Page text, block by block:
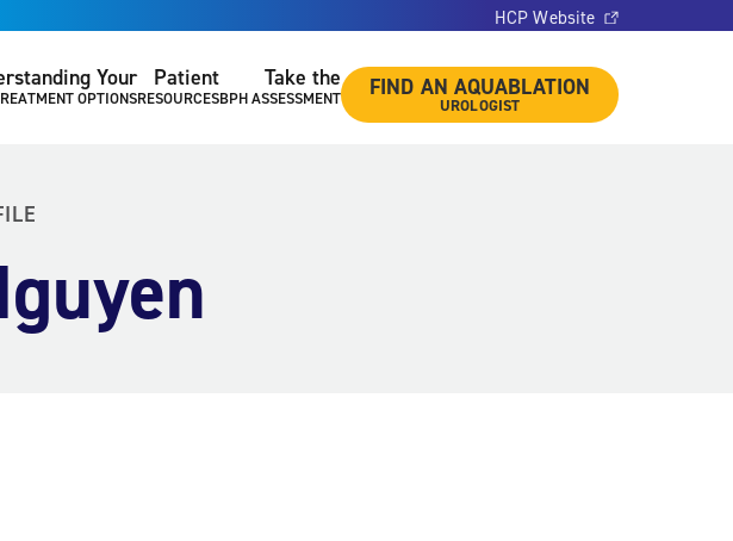
HCP Website
Your
OPTIONS
Patient
RESOURCES
Take the
BPH ASSESSMENT FIND AN AQUABLATION
UROLOGIST